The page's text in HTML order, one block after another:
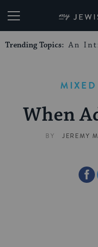
My
Trending Topics: An
MIXED
When
BY JEREMY